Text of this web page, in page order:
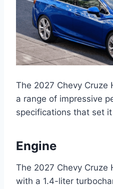
The 2027 Chevy Cruze
a range of impressive
specifications that set
Engine
The 2027 Chevy Cruze
with a 1.4-liter